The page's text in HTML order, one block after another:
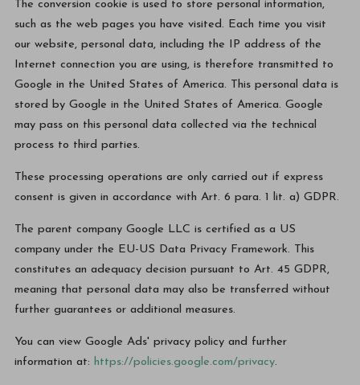
The conversion cookie is used to store personal information,
such as the web pages you have visited. Each time you visit
our website, personal data, including the IP address of the
Internet connection you are using, is therefore transmitted to
Google in the United States of America. This personal data is
stored by Google in the United States of America. Google
may pass on this personal data collected via the technical
process to third parties.
These processing operations are only carried out if express
consent is given in accordance with Art. 6 para. 1 lit. a) GDPR.
The parent company Google LLC is certified as a US
company under the EU-US Data Privacy Framework. This
constitutes an adequacy decision pursuant to Art. 45 GDPR,
meaning that personal data may also be transferred without
further guarantees or additional measures.
You can view Google Ads' privacy policy and further
information at: https://policies.google.com/privacy.